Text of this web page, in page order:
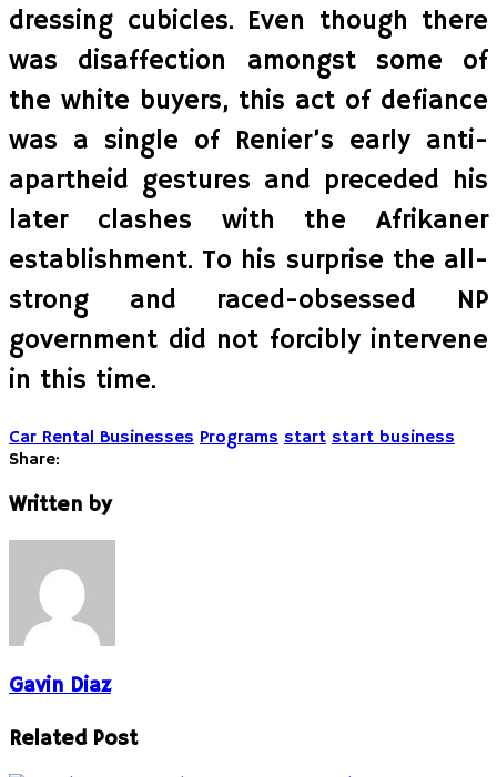
dressing cubicles. Even though there
was disaffection amongst some of
the white buyers, this act of defiance
was a single of Renier’s early anti-
apartheid gestures and preceded his
later clashes with the Afrikaner
establishment. To his surprise the all-
strong and raced-obsessed NP
government did not forcibly intervene
in this time.
Car Rental Businesses Programs start start business
Share:
Written by
Gavin Diaz
Related Post